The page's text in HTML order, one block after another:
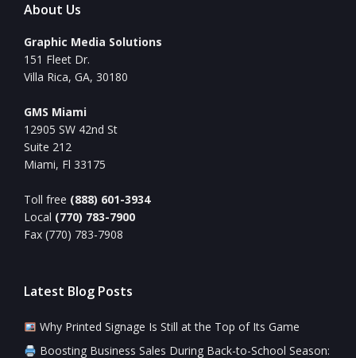
About Us
Graphic Media Solutions
151 Fleet Dr.
Villa Rica, GA, 30180
GMS Miami
12905 SW 42nd St
Suite 212
Miami, Fl 33175
Toll free (888) 601-3934
Local (770) 783-7900
Fax (770) 783-7908
Latest Blog Posts
Why Printed Signage Is Still at the Top of Its Game
Boosting Business Sales During Back-to-School Season: